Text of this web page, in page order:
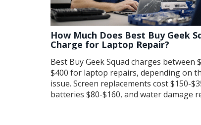
How Much Does Best Buy Geek
Charge for Laptop Repair?
Best Buy Geek Squad charges between
$400 for laptop repairs, depending on
issue. Screen replacements cost $150-
batteries $80-$160, and water damage